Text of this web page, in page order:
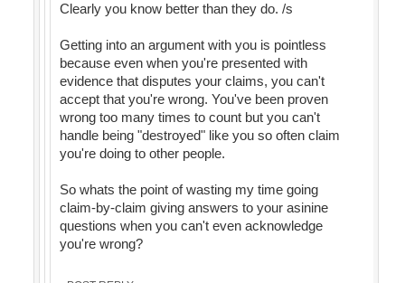
Clearly you know better than they do. /s
Getting into an argument with you is pointless
because even when you're presented with
evidence that disputes your claims, you can't
accept that you're wrong. You've been proven
wrong too many times to count but you can't
handle being "destroyed" like you so often claim
you're doing to other people.
So whats the point of wasting my time going
claim-by-claim giving answers to your asinine
questions when you can't even acknowledge
you're wrong?